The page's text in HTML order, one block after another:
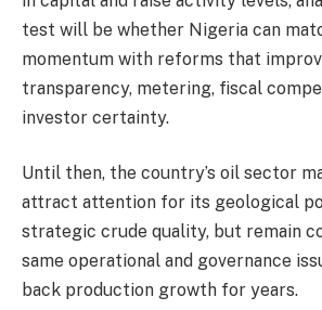
test will be whether Nigeria can
momentum with reforms that
transparency, metering, fiscal
investor certainty.
Until then, the country’s oil sector
attract attention for its geological
strategic crude quality, but remain
same operational and governance
back production growth for years.